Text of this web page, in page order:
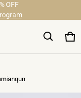
OFF
$29
0